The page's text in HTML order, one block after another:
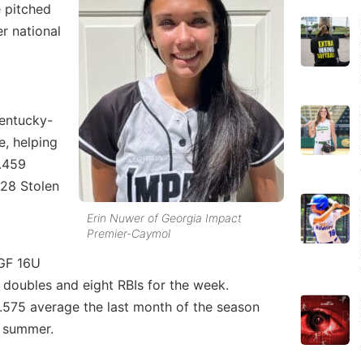
Erin Nuwer of Georgia Impact
Premier-Caymol
pitched
national
helping
Stolen
16U
and eight RBIs for the week.
average the last month of the season